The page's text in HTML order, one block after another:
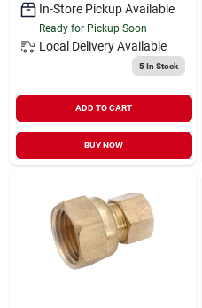
In-Store Pickup Available
Ready for Pickup Soon
Local Delivery Available
5In Stock
ADD TO CART
BUY NOW